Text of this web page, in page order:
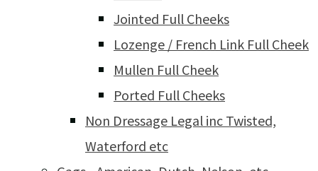
Jointed Full Cheeks
Lozenge / French Link Full Cheek
Mullen Full Cheek
Ported Full Cheeks
Non Dressage Legal inc Twisted,
Waterford etc